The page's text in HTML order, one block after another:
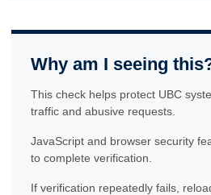
Why am I seeing
This check helps protect UBC
traffic and abusive requests.
JavaScript and browser security
to complete verification.
If verification repeatedly fails,